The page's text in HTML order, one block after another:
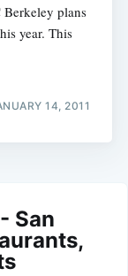
plans
year. This
14, 2011
San